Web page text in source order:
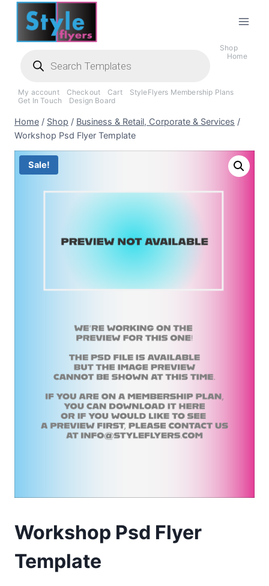
Skip
content
search
Shop
Home
My account Checkout Cart
StyleFlyers Membership Plans
Get In Touch
Design Board
Home / Shop / Business & Retail, Corporate & Services /
Workshop Psd Flyer Template
Sale!
Workshop Psd Flyer
Template